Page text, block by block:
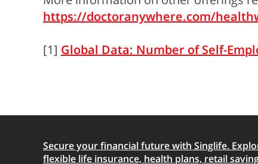
https://doctoranywhere.com/
[1] Global Data: Number of Self-
Secure your financial future with Singlife.
flexible life insurance, health plans, retail